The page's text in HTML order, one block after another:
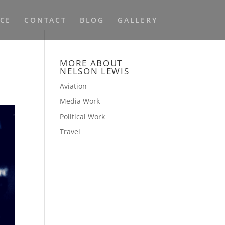
CONTACT BLOG GALLERY
MORE ABOUT
NELSON LEWIS
Aviation
Media Work
Political Work
Travel